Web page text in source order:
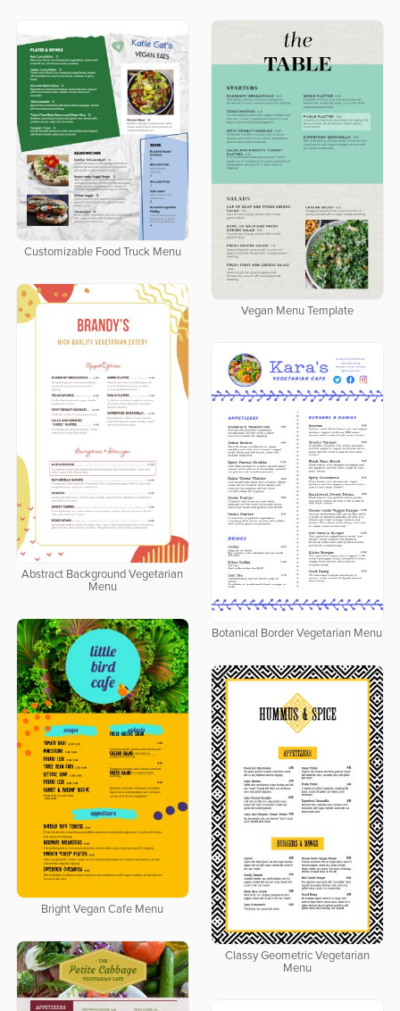
Customizable Food Truck Menu
Vegan Menu Template
Abstract Background Vegetarian
Menu
Botanical Border Vegetarian Menu
Bright Vegan Cafe Menu
Classy Geometric Vegetarian
Menu